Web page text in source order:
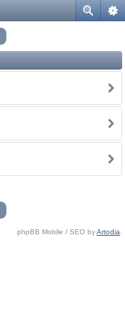
phpBB Mobile / SEO byArtodia